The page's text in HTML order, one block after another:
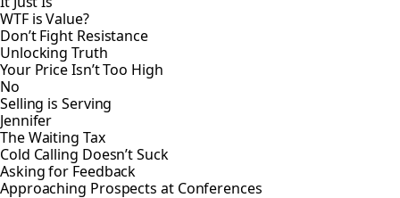
WTF is Value?
Don’t Fight Resistance
Unlocking Truth
Your Price Isn’t Too High
No
Selling is Serving
Jennifer
The Waiting Tax
Cold Calling Doesn’t Suck
Asking for Feedback
Approaching Prospects at Conferences